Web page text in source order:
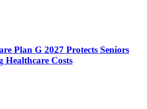
Plan G 2027 Protects Seniors
Healthcare Costs